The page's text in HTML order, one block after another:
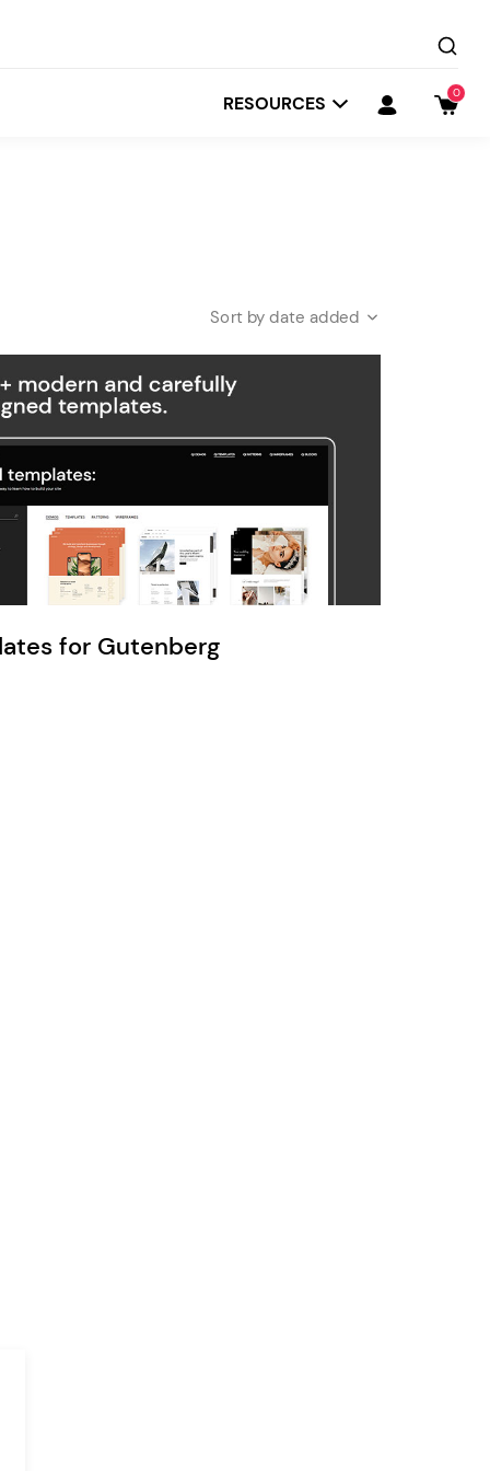
Startit
Ratio
Depot
Dessau
RESOURCES 0
date added
for Gutenberg